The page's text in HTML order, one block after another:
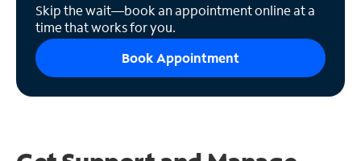
Skip the wait—book an appointment online at a
time that works for you.
Book Appointment